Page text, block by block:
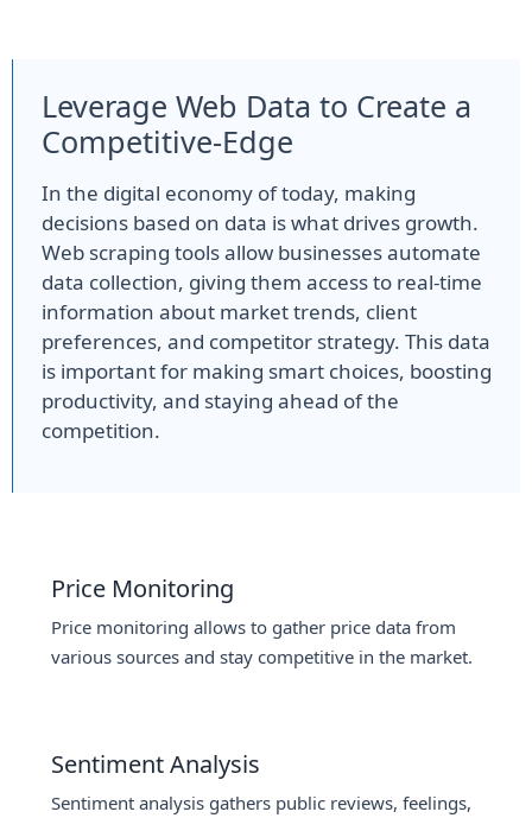
Leverage Web Data to Create a
Competitive-Edge
In the digital economy of today, making
decisions based on data is what drives growth.
Web scraping tools allow businesses automate
data collection, giving them access to real-time
information about market trends, client
preferences, and competitor strategy. This data
is important for making smart choices, boosting
productivity, and staying ahead of the
competition.
Price Monitoring
Price monitoring allows to gather price data from
various sources and stay competitive in the market.
Sentiment Analysis
Sentiment analysis gathers public reviews, feelings,